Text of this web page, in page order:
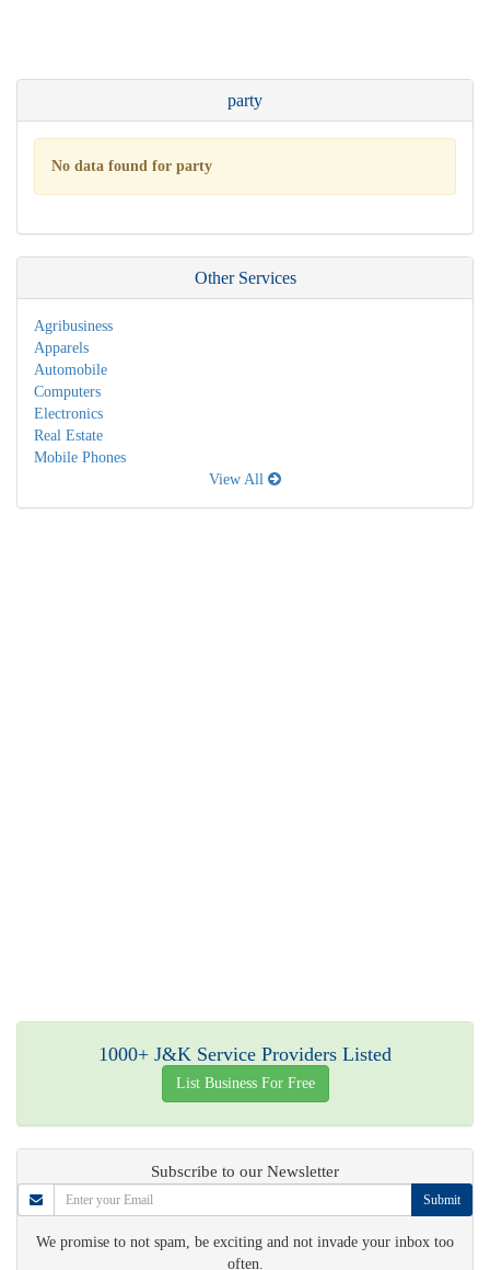
party
No data found for party
Other Services
Agribusiness
Apparels
Automobile
Computers
Electronics
Real Estate
Mobile Phones
View All
1000+ J&K Service Providers Listed
List Business For Free
Subscribe to our Newsletter
Submit
We promise to not spam, be exciting and not invade your inbox too
often.